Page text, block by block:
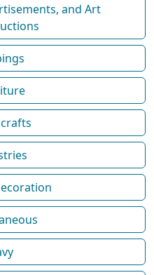
and Art